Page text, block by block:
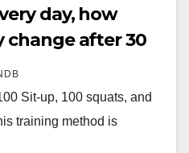
day, how
change after 30
Sit-up, 100 squats, and
training method is